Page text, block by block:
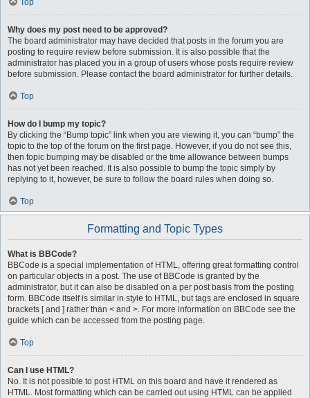
Top
Why does my post need to be approved?
The board administrator may have decided that posts in the forum you are
posting to require review before submission. It is also possible that the
administrator has placed you in a group of users whose posts require review
before submission. Please contact the board administrator for further details.
Top
How do I bump my topic?
By clicking the “Bump topic” link when you are viewing it, you can “bump” the
topic to the top of the forum on the first page. However, if you do not see this,
then topic bumping may be disabled or the time allowance between bumps
has not yet been reached. It is also possible to bump the topic simply by
replying to it, however, be sure to follow the board rules when doing so.
Top
Formatting and Topic Types
What is BBCode?
BBCode is a special implementation of HTML, offering great formatting control
on particular objects in a post. The use of BBCode is granted by the
administrator, but it can also be disabled on a per post basis from the posting
form. BBCode itself is similar in style to HTML, but tags are enclosed in square
brackets [ and ] rather than < and >. For more information on BBCode see the
guide which can be accessed from the posting page.
Top
Can I use HTML?
No. It is not possible to post HTML on this board and have it rendered as
HTML. Most formatting which can be carried out using HTML can be applied